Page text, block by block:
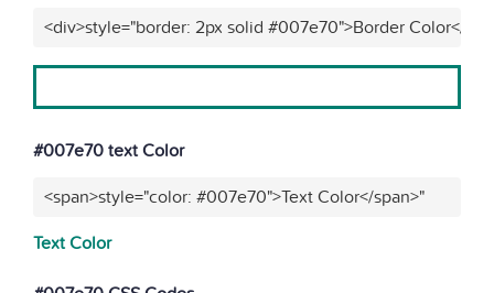
<div>style="border: 2px solid #007e70">Border Color</
#007e70 text Color
<span>style="color: #007e70">Text Color</span>"
Text Color